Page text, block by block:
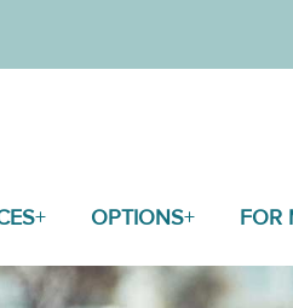
OPTIONS FOR